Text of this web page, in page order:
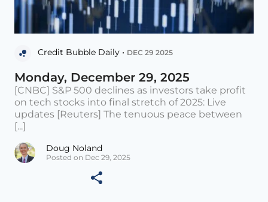
Credit Bubble Daily • DEC 29 2025
Monday, December 29, 2025
[CNBC] S&P 500 declines as investors take profit
on tech stocks into final stretch of 2025: Live
updates [Reuters] The tenuous peace between
[...]
Doug Noland
Posted on Dec 29, 2025